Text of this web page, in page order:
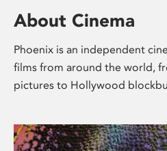
About Cinema
Phoenix is an independent
films from around the world,
pictures to Hollywood